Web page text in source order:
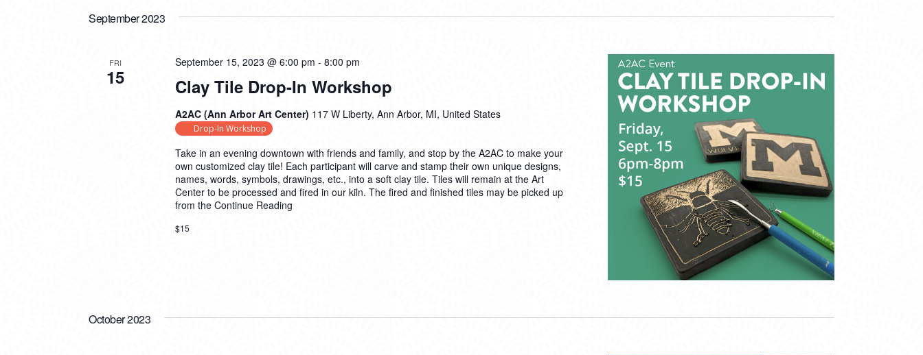
September 2023
FRI
15 Clay Tile Drop-In Workshop
September 15, 2023 @ 6:00 pm - 8:00 pm
A2AC (Ann Arbor Art Center) 117 W Liberty, Ann Arbor, MI, United States
Drop-In Workshop
Take in an evening downtown with friends and family, and stop by the A2AC to make your
own customized clay tile! Each participant will carve and stamp their own unique designs,
names, words, symbols, drawings, etc., into a soft clay tile. Tiles will remain at the Art
Center to be processed and fired in our kiln. The fired and finished tiles may be picked up
from the Continue Reading
$15
October 2023